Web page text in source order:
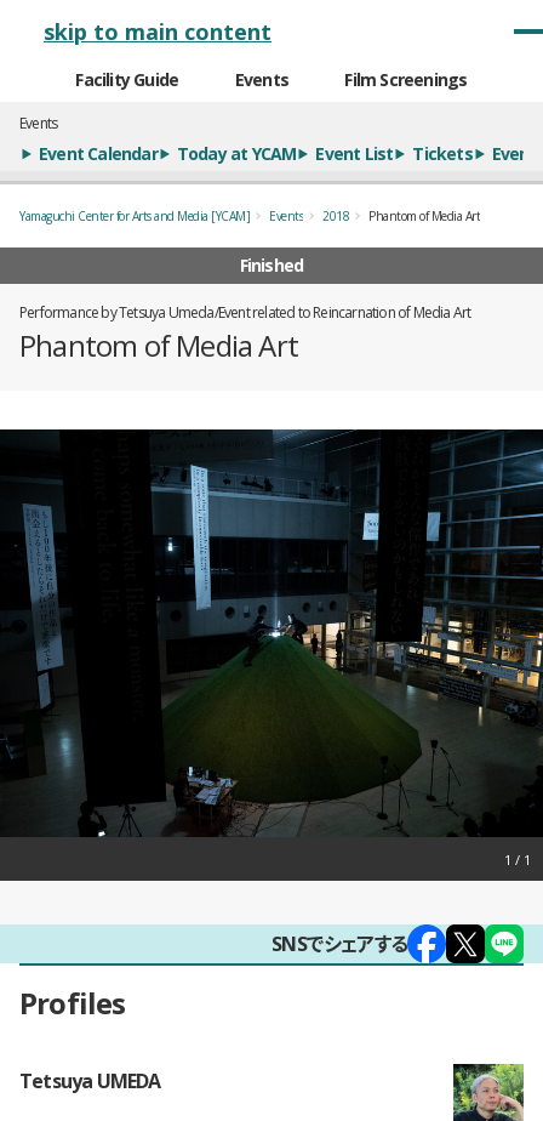
skip to main content
Facility Guide Events Film Screenings
Events
Event Calendar Today at YCAM Event List Tickets Event
Yamaguchi Center for Arts and Media [YCAM] Events 2018 Phantom of Media Art
Finished
Performance by Tetsuya Umeda/Event related to Reincarnation of Media Art
Phantom of Media Art
1
SNSでシェアする
Profiles
Tetsuya UMEDA